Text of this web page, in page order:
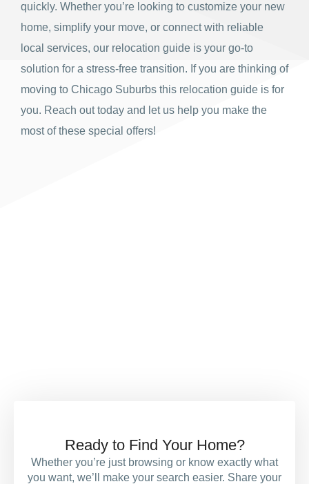
quickly. Whether you’re looking to customize your new
home, simplify your move, or connect with reliable
local services, our relocation guide is your go-to
solution for a stress-free transition. If you are thinking of
moving to Chicago Suburbs this relocation guide is for
you. Reach out today and let us help you make the
most of these special offers!
Ready to Find Your Home?
Whether you’re just browsing or know exactly what
you want, we’ll make your search easier. Share your